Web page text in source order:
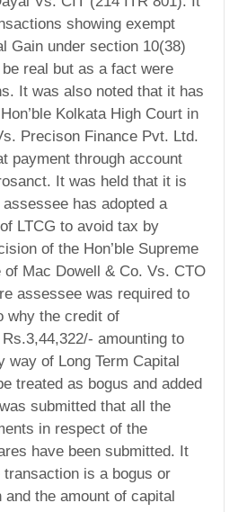
showing exempt
Gain under section 10(38)
real but as a fact were
It was also noted that it has
Kolkata High Court in
Precison Finance Pvt. Ltd.
payment through account
It was held that it is
has adopted a
LTCG to avoid tax by
of the Hon’ble Supreme
of Mac Dowell & Co. Vs. CTO
assessee was required to
why the credit of
amounting to
way of Long Term Capital
treated as bogus and added
submitted that all the
in respect of the
have been submitted. It
is a bogus or
the amount of capital